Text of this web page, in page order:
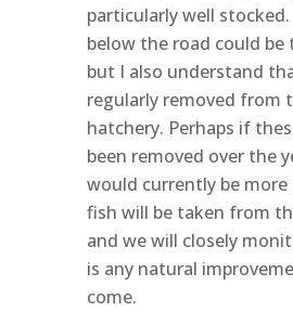
particularly well
below the road could be
but I also understand
regularly removed from
hatchery. Perhaps if
been removed over the
would currently be
fish will be taken from
and we will closely
is any natural
come.